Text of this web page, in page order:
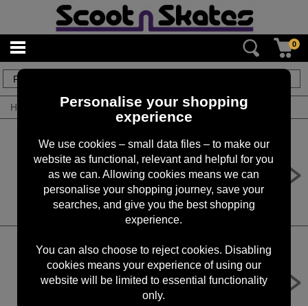
0
Home By Product/Penny Nuts & Bolts
Penny Deck Bolts (Pack)
£6.99
Penny Deck Bolts (Pack)
Personalise your shopping
experience
We use cookies – small data files – to make our
website as functional, relevant and helpful for you
as we can. Allowing cookies means we can
personalise your shopping journey, save your
searches, and give you the best shopping
experience.
You can also choose to reject cookies. Disabling
cookies means your experience of using our
website will be limited to essential functionality
only.